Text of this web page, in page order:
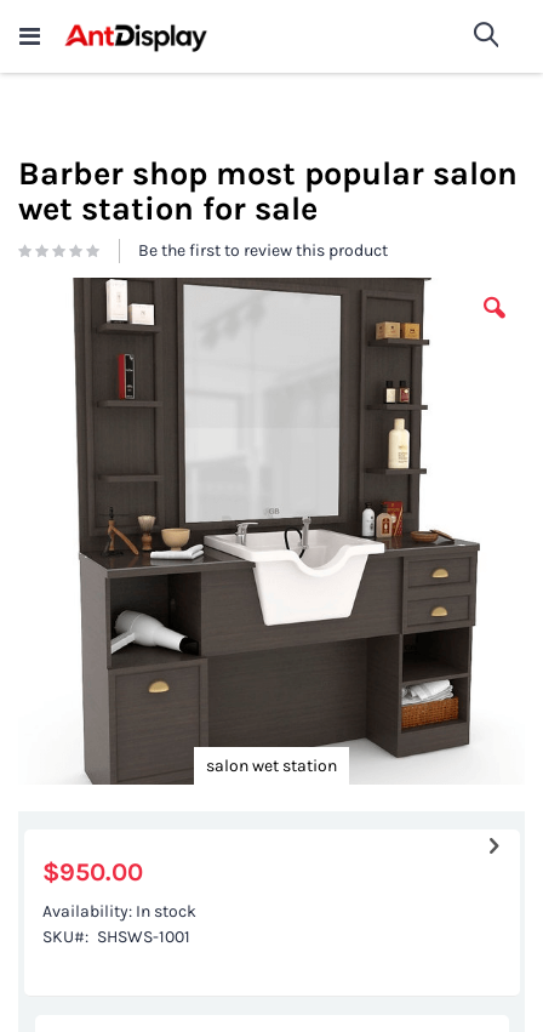
Wholesale Store Fixtures For
Sale
shop now
Barber shop most popular salon
wet station for sale
Be the first to review this product
images
gallery
salon wet station
the
beginning
$950.00
Availability: In stock
SKU
SHSWS-1001